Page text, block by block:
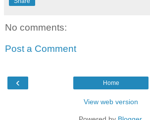
No comments:
Post a Comment
‹ Home
View web version